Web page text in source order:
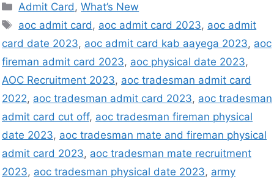
Admit Card,What’s New
aoc admit card, aoc admit card 2023, aoc admit
card date 2023, aoc admit card kab aayega 2023, aoc
fireman admit card 2023, aoc physical date 2023,
AOC Recruitment 2023, aoc tradesman admit card
2022, aoc tradesman admit card 2023, aoc tradesman
admit card cut off, aoc tradesman fireman physical
date 2023, aoc tradesman mate and fireman physical
admit card 2023, aoc tradesman mate recruitment
2023, aoc tradesman physical date 2023, army